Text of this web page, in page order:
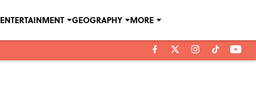
ENTERTAINMENT GEOGRAPHY MORE